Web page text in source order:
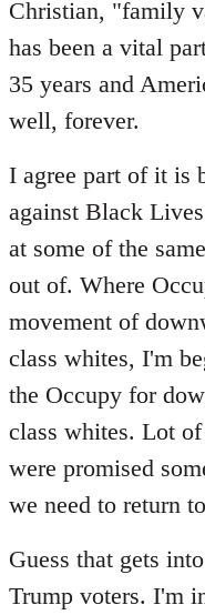
Christian, "family
has been a vital
35 years and
well, forever.
I agree part of it is
against Black
at some of the
out of. Where
movement of
class whites, I'm
the Occupy for
class whites. Lot
were promised
we need to return
Guess that gets
Trump voters. I'm